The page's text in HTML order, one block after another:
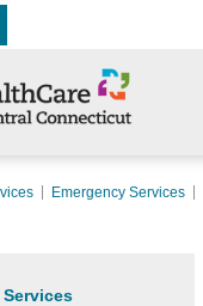
Emergency Services
Services